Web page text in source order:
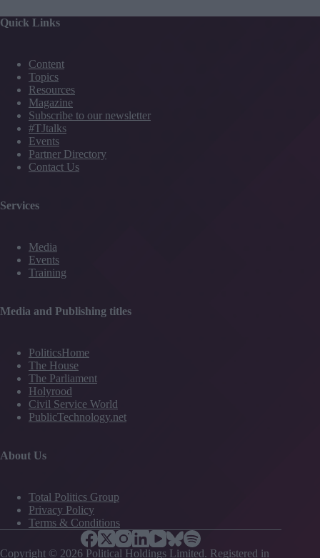
Quick Links
Content
Topics
Resources
Magazine
Subscribe to our newsletter
#TJtalks
Events
Partner Directory
Contact Us
Services
Media
Events
Training
Media and Publishing titles
PoliticsHome
The House
The Parliament
Holyrood
Civil Service World
PublicTechnology.net
About Us
Total Politics Group
Privacy Policy
Terms & Conditions
Copyright © 2026 Political Holdings Limited. Registered in